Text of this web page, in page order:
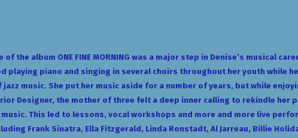
the album ONE FINE MORNING was a major step in Denise’s musical
playing piano and singing in several choirs throughout her youth while
music. She put her music aside for a number of years, but while
Designer, the mother of three felt a deep inner calling to rekindle her
This led to lessons, vocal workshops and more and more live
Frank Sinatra, Ella Fitzgerald, Linda Ronstadt, Al Jarreau, Billie